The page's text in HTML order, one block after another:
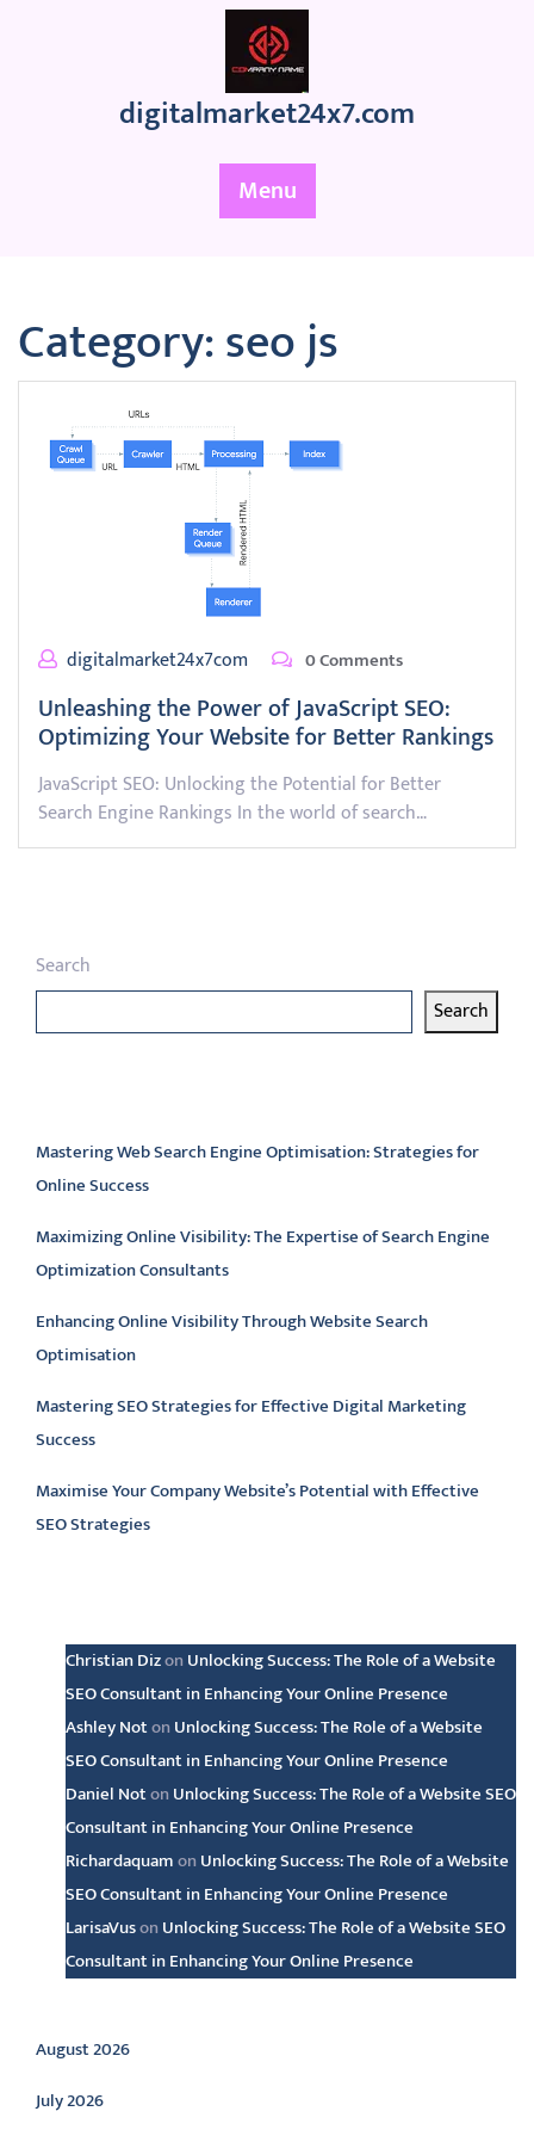
digitalmarket24x7.com
Menu
Category:seo js
digitalmarket24x7com 0 Comments
Unleashing the Power of JavaScript SEO:
Optimizing Your Website for Better Rankings
JavaScript SEO: Unlocking the Potential for Better
Search Engine Rankings In the world of search…
Search
Search
Mastering Web Search Engine Optimisation: Strategies for
Online Success
Maximizing Online Visibility: The Expertise of Search Engine
Optimization Consultants
Enhancing Online Visibility Through Website Search
Optimisation
Mastering SEO Strategies for Effective Digital Marketing
Success
Maximise Your Company Website’s Potential with Effective
SEO Strategies
Christian Dizon Unlocking Success: The Role of a Website
SEO Consultant in Enhancing Your Online Presence
Ashley Noton Unlocking Success: The Role of a Website
SEO Consultant in Enhancing Your Online Presence
Daniel Noton Unlocking Success: The Role of a Website SEO
Consultant in Enhancing Your Online Presence
Richardaquamon Unlocking Success: The Role of a Website
SEO Consultant in Enhancing Your Online Presence
LarisaVuson Unlocking Success: The Role of a Website SEO
Consultant in Enhancing Your Online Presence
Archive
August 2026
July 2026